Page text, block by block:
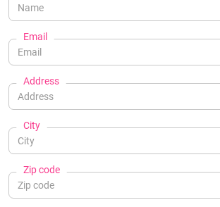
Email
Address
City
Zip code